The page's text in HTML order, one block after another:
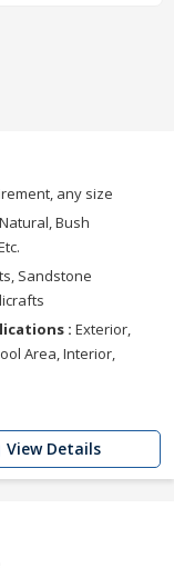
any size
Bush
Sandstone
: Exterior,
Area, Interior,
View Details